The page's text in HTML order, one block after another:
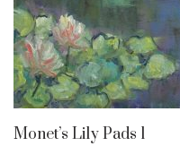
Monet’s Lily Pads 1